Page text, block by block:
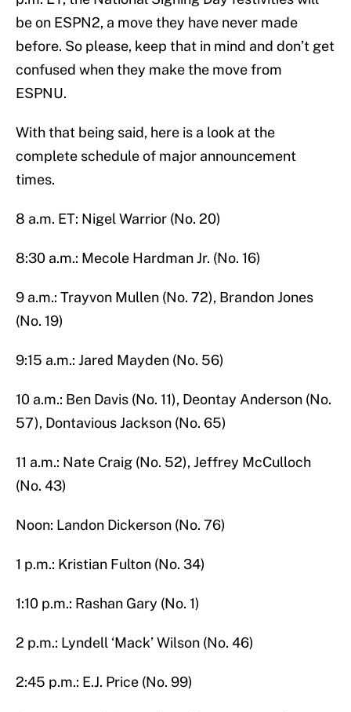
be on ESPN2, a move they have never made
before. So please, keep that in mind and don’t get
confused when they make the move from
ESPNU.
With that being said, here is a look at the
complete schedule of major announcement
times.
8 a.m. ET: Nigel Warrior (No. 20)
8:30 a.m.: Mecole Hardman Jr. (No. 16)
9 a.m.: Trayvon Mullen (No. 72), Brandon Jones
(No. 19)
9:15 a.m.: Jared Mayden (No. 56)
10 a.m.: Ben Davis (No. 11), Deontay Anderson (No.
57), Dontavious Jackson (No. 65)
11 a.m.: Nate Craig (No. 52), Jeffrey McCulloch
(No. 43)
Noon: Landon Dickerson (No. 76)
1 p.m.: Kristian Fulton (No. 34)
1:10 p.m.: Rashan Gary (No. 1)​
2 p.m.: Lyndell ‘Mack’ Wilson (No. 46)
2:45 p.m.: E.J. Price (No. 99)